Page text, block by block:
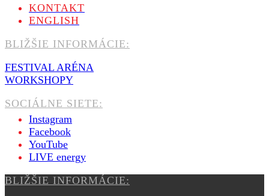
KONTAKT
ENGLISH
BLIŽŠIE INFORMÁCIE:
FESTIVAL ARÉNA
WORKSHOPY
SOCIÁLNE SIETE:
Instagram
Facebook
YouTube
LIVE energy
BLIŽŠIE INFORMÁCIE: